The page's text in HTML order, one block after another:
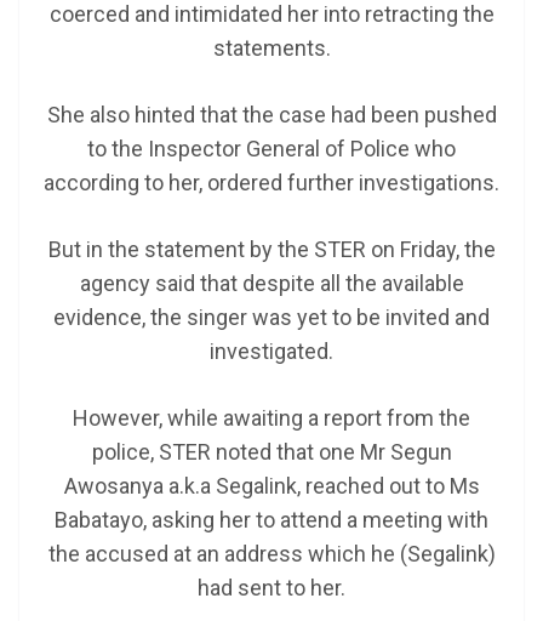
coerced and intimidated her into retracting the
statements.
She also hinted that the case had been pushed
to the Inspector General of Police who
according to her, ordered further investigations.
But in the statement by the STER on Friday, the
agency said that despite all the available
evidence, the singer was yet to be invited and
investigated.
However, while awaiting a report from the
police, STER noted that one Mr Segun
Awosanya a.k.a Segalink, reached out to Ms
Babatayo, asking her to attend a meeting with
the accused at an address which he (Segalink)
had sent to her.